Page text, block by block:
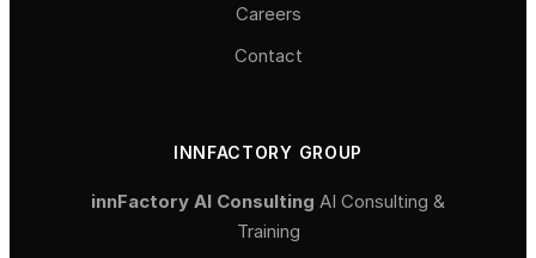
Careers
Contact
INNFACTORY GROUP
innFactory AI Consulting AI Consulting &
Training